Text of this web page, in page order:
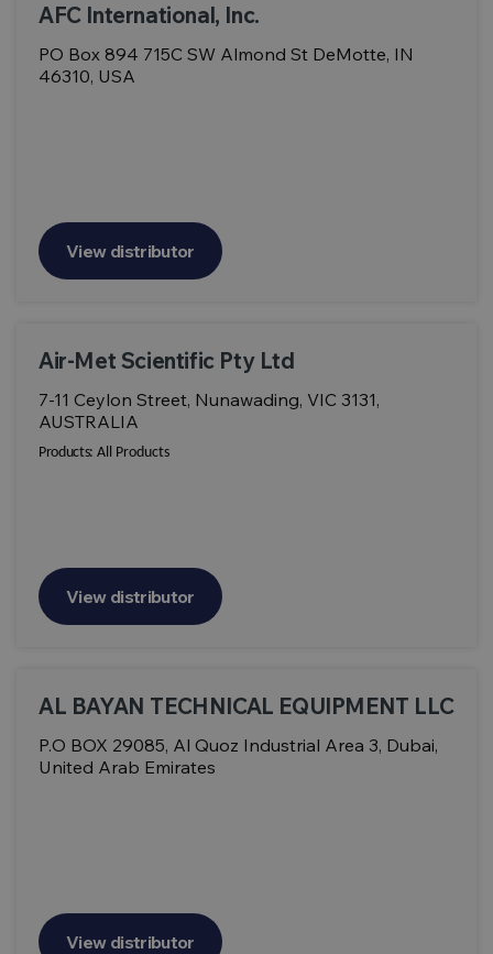
AFC International, Inc.
PO Box 894 715C SW Almond St DeMotte, IN
46310, USA
View distributor
Air-Met Scientific Pty Ltd
7-11 Ceylon Street, Nunawading, VIC 3131,
AUSTRALIA
Products: All Products
View distributor
AL BAYAN TECHNICAL EQUIPMENT LLC
P.O BOX 29085, Al Quoz Industrial Area 3, Dubai,
United Arab Emirates
View distributor